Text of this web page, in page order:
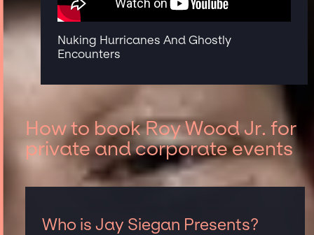
Nuking Hurricanes And Ghostly
Encounters
How to book Roy Wood Jr. for
private and corporate events
Who is Jay Siegan Presents?